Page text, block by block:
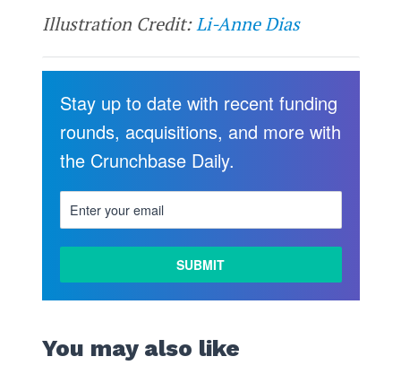
Illustration Credit:Li-Anne Dias
Stay up to date with recent funding
rounds, acquisitions, and more with
the Crunchbase Daily.
You may also like